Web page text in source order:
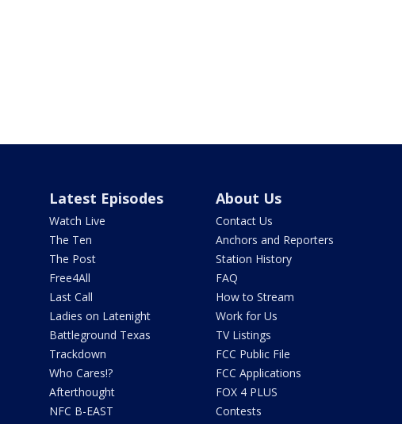
Latest Episodes
Watch Live
The Ten
The Post
Free4All
Last Call
Ladies on Latenight
Battleground Texas
Trackdown
Who Cares!?
Afterthought
NFC B-EAST
About Us
Contact Us
Anchors and Reporters
Station History
FAQ
How to Stream
Work for Us
TV Listings
FCC Public File
FCC Applications
FOX 4 PLUS
Contests